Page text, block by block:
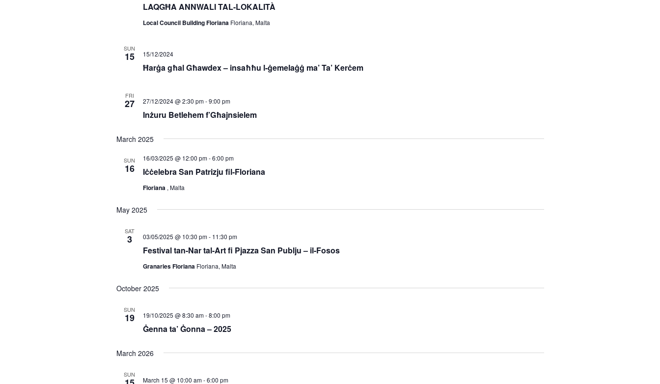
LAQGĦA ANNWALI TAL-LOKALITÀ
Local Council Building Floriana Floriana, Malta
SUN
15
Ħarġa għal Għawdex – insaħħu l-ġemelaġġ ma’ Ta’ Kerċem
15/12/2024
FRI
27
Inżuru Betlehem f’Għajnsielem
27/12/2024 @ 2:30 pm-9:00 pm
March 2025
SUN
16 Iċċelebra San Patrizju fil-Floriana
16/03/2025 @ 12:00 pm-6:00 pm
Floriana , Malta
May 2025
SAT
3
Festival tan-Nar tal-Art fi Pjazza San Publju – il-Fosos
03/05/2025 @ 10:30 pm- 11:30 pm
Granaries Floriana Floriana, Malta
October 2025
SUN
19
Ġenna ta’ Ġonna – 2025
19/10/2025 @ 8:30 am-8:00 pm
March 2026
SUN
March 15 @ 10:00 am-6:00 pm